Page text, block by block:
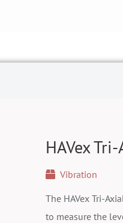
HAVex
Vibration
The HAVex Tri-
to measure the